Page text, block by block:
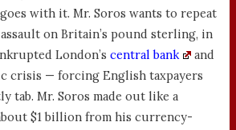
with it. Mr. Soros wants to repeat
on Britain’s pound sterling, in
London’scentral bank
and
crisis — forcing English taxpayers
tab. Mr. Soros made out like a
$1 billion from his currency-